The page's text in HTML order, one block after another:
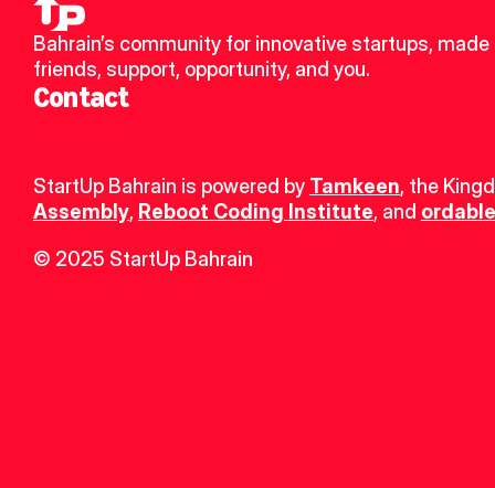
Bahrain’s community for innovative startups, made
friends, support, opportunity, and you.
Contact
StartUp Bahrain is powered by Tamkeen, the
Assembly, Reboot Coding Institute, and
© 2025 StartUp Bahrain